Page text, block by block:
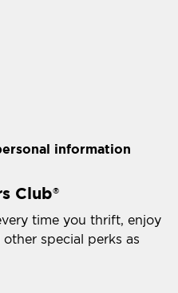
information
Club®
time you thrift, enjoy
special perks as